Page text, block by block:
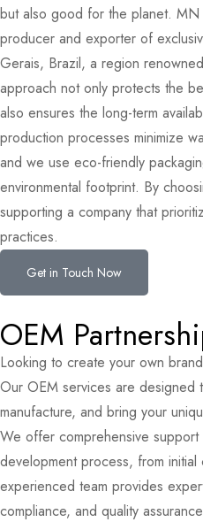
but also good for the planet.
producer and exporter of
Gerais, Brazil, a region
approach not only protects the
also ensures the long-term
production processes minimize
and we use eco-friendly
environmental footprint. By
supporting a company that
practices.
Get in Touch Now
OEM
Looking to create your own
Our OEM services are designed
manufacture, and bring your
We offer comprehensive
development process, from
experienced team provides
compliance, and quality